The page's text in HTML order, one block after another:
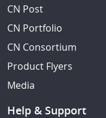
CN Post
CN Portfolio
CN Consortium
Product Flyers
Media
Help & Support